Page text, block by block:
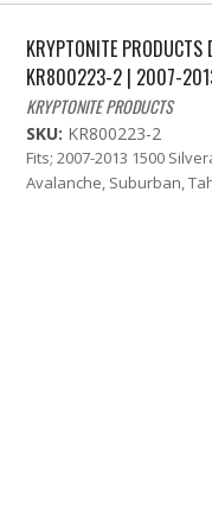
KRYPTONITE PRODUCTS
KR800223-2 | 2007-
KRYPTONITE PRODUCTS
SKU: KR800223-2
Fits; 2007-2013 1500
Avalanche, Suburban,